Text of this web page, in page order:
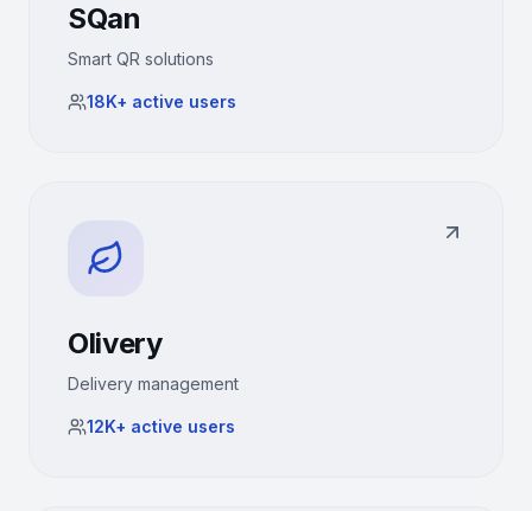
SQan
Smart QR solutions
18K+ active users
Olivery
Delivery management
12K+ active users